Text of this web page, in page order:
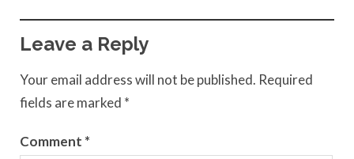
Leave a Reply
Your email address will not be published. Required
fields are marked *
Comment *